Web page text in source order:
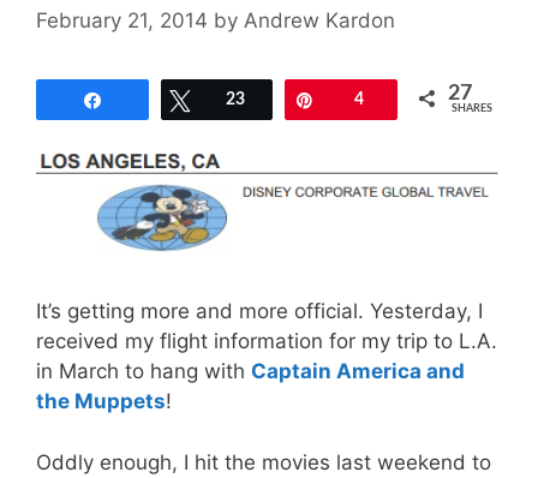
February 21, 2014 by Andrew Kardon
Tweet
23 4 27
SHARES
It’s getting more and more official. Yesterday, I
received my flight information for my trip to L.A.
in March to hang with Captain America and
the Muppets!
Oddly enough, I hit the movies last weekend to